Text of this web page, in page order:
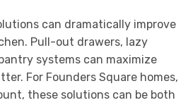
can dramatically improve
Pull-out drawers, lazy
systems can maximize
For Founders Square homes,
these solutions can be both